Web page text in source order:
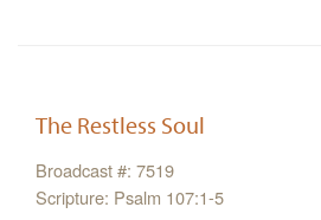
The Restless Soul
Broadcast #: 7519
Scripture: Psalm 107:1-5